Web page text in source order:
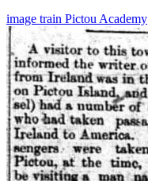
image train Pictou Academy